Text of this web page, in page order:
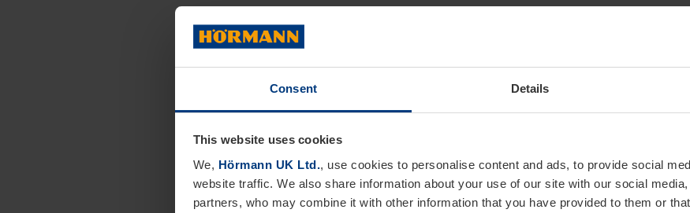
Consent Details
This website uses cookies
We, Hörmann UK Ltd., use cookies to personalise content and ads, to provide social
website traffic. We also share information about your use of our site with our social
partners, who may combine it with other information that you have provided to them or